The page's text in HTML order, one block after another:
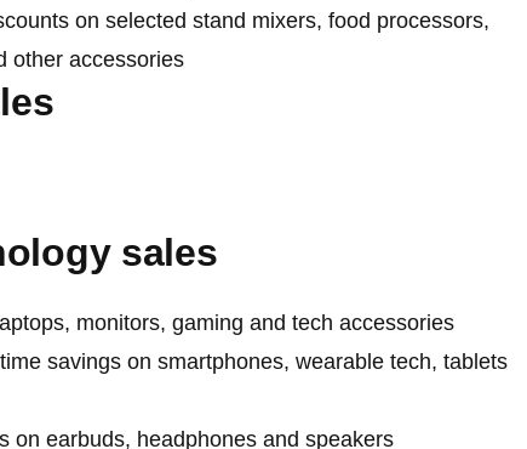
on selected stand mixers, food processors,
other accessories
sales
monitors, gaming and tech accessories
savings on smartphones, wearable tech, tablets
on earbuds, headphones and speakers